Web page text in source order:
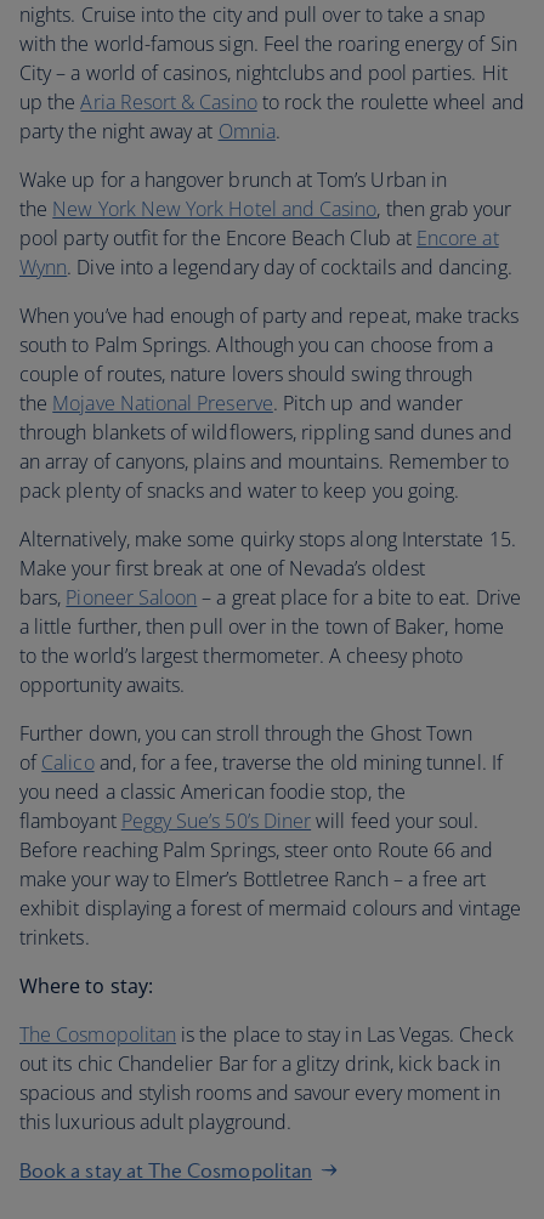
nights. Cruise into the city and pull over to take a snap
with the world-famous sign. Feel the roaring energy of Sin
City – a world of casinos, nightclubs and pool parties. Hit
up theAria Resort & Casinoto rock the roulette wheel and
party the night away at Omnia.
Wake up for a hangover brunch at Tom’s Urban in
the New York New York Hotel and Casino, then grab your
pool party outfit for the Encore Beach Club at Encore at
Wynn. Dive into a legendary day of cocktails and dancing.
When you’ve had enough of party and repeat, make tracks
south to Palm Springs. Although you can choose from a
couple of routes, nature lovers should swing through
the Mojave National Preserve. Pitch up and wander
through blankets of wildflowers, rippling sand dunes and
an array of canyons, plains and mountains. Remember to
pack plenty of snacks and water to keep you going.
Alternatively, make some quirky stops along Interstate 15.
Make your first break at one of Nevada’s oldest
bars, Pioneer Saloon – a great place for a bite to eat. Drive
a little further, then pull over in the town of Baker, home
to the world’s largest thermometer. A cheesy photo
opportunity awaits.
Further down, you can stroll through the Ghost Town
ofCalicoand, for a fee, traverse the old mining tunnel. If
you need a classic American foodie stop, the
flamboyant Peggy Sue’s 50’s Dinerwill feed your soul.
Before reaching Palm Springs, steer onto Route 66 and
make your way to Elmer’s Bottletree Ranch – a free art
exhibit displaying a forest of mermaid colours and vintage
trinkets.
Where to stay:
The Cosmopolitan is the place to stay in Las Vegas. Check
out its chic Chandelier Bar for a glitzy drink, kick back in
spacious and stylish rooms and savour every moment in
this luxurious adult playground.
Book a stay at The Cosmopolitan